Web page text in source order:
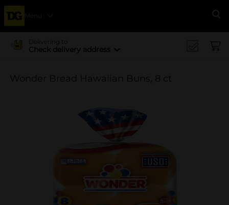
Menu
Delivering to
Check delivery address
Wonder Bread Hawaiian Buns, 8 ct